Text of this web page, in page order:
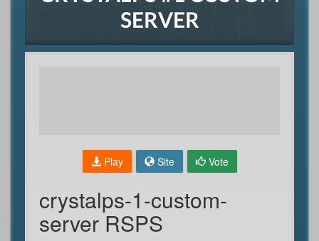
SERVER
Play Site Vote
crystalps-1-custom-
server RSPS